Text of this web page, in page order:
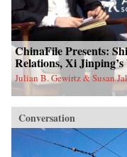
ChinaFile Presents:
Relations, Xi
Julian B. Gewirtz & Susan
Conversation